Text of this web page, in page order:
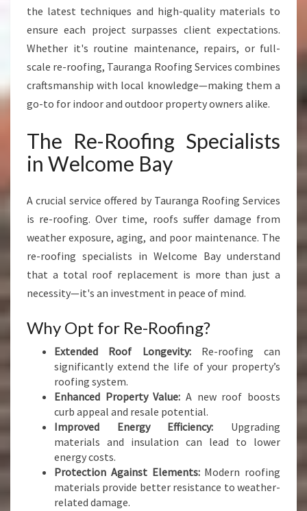
N
D
B
U
I
N
S
S
E
the latest techniques and high-quality materials to
ensure each project surpasses client expectations.
Whether it's routine maintenance, repairs, or full-
scale re-roofing, Tauranga Roofing Services combines
craftsmanship with local knowledge—making them a
go-to for indoor and outdoor property owners alike.
The Re-Roofing Specialists
in Welcome Bay
A crucial service offered by Tauranga Roofing Services
is re-roofing. Over time, roofs suffer damage from
weather exposure, aging, and poor maintenance. The
re-roofing specialists in Welcome Bay understand
that a total roof replacement is more than just a
necessity—it's an investment in peace of mind.
Why Opt for Re-Roofing?
Extended Roof Longevity:Re-roofing can
significantly extend the life of your property’s
roofing system.
Enhanced Property Value: A new roof boosts
curb appeal and resale potential.
Improved Energy Efficiency: Upgrading
materials and insulation can lead to lower
energy costs.
Protection Against Elements:Modern roofing
materials provide better resistance to weather-
related damage.